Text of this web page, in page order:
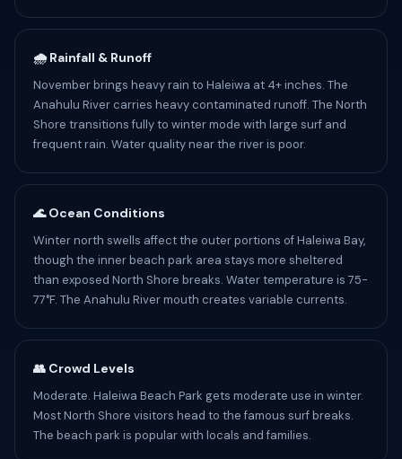
🌧️ Rainfall & Runoff
November brings heavy rain to Haleiwa at 4+ inches. The
Anahulu River carries heavy contaminated runoff. The North
Shore transitions fully to winter mode with large surf and
frequent rain. Water quality near the river is poor.
🌊 Ocean Conditions
Winter north swells affect the outer portions of Haleiwa Bay,
though the inner beach park area stays more sheltered
than exposed North Shore breaks. Water temperature is 75-
77°F. The Anahulu River mouth creates variable currents.
👥 Crowd Levels
Moderate. Haleiwa Beach Park gets moderate use in winter.
Most North Shore visitors head to the famous surf breaks.
The beach park is popular with locals and families.